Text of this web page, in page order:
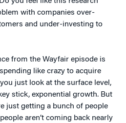
with companies over-
and under-investing to
from the Wayfair episode is
like crazy to acquire
just look at the surface level,
stick, exponential growth. But
just getting a bunch of people
aren’t coming back nearly